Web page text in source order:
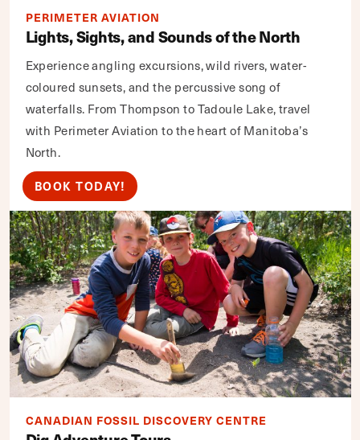
PERIMETER AVIATION
Lights, Sights, and Sounds of the North
Experience angling excursions, wild rivers, water-
coloured sunsets, and the percussive song of
waterfalls. From Thompson to Tadoule Lake, travel
with Perimeter Aviation to the heart of Manitoba’s
North.
BOOK TODAY!
CANADIAN FOSSIL DISCOVERY CENTRE